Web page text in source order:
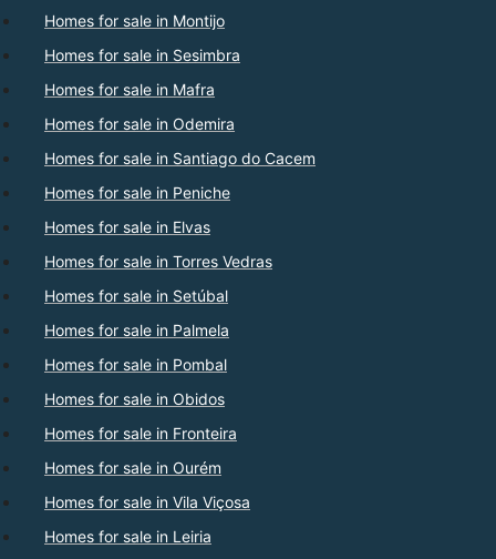
Homes for sale in Montijo
Homes for sale in Sesimbra
Homes for sale in Mafra
Homes for sale in Odemira
Homes for sale in Santiago do Cacem
Homes for sale in Peniche
Homes for sale in Elvas
Homes for sale in Torres Vedras
Homes for sale in Setúbal
Homes for sale in Palmela
Homes for sale in Pombal
Homes for sale in Obidos
Homes for sale in Fronteira
Homes for sale in Ourém
Homes for sale in Vila Viçosa
Homes for sale in Leiria